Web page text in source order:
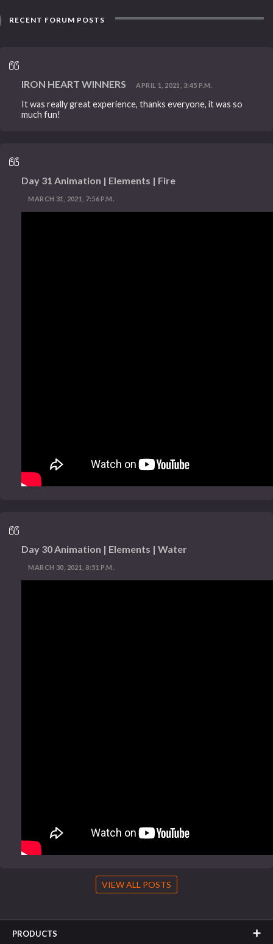
RECENT FORUM POSTS
IRON HEART WINNERS APRIL 1, 2021, 3:45 P.M.
It was really great experience, thanks everyone, it was so
much fun!
Day 31 Animation | Elements | Fire
MARCH 31, 2021, 7:56 P.M.
Day 30 Animation | Elements | Water
MARCH 30, 2021, 8:51 P.M.
VIEW ALL POSTS
PRODUCTS